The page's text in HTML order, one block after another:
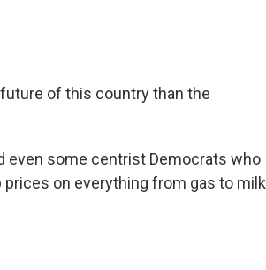
of this country than the
even some centrist Democrats who
on everything from gas to milk